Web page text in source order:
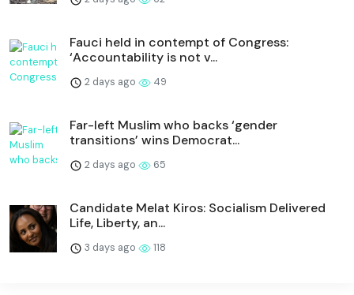
Fauci held in contempt of Congress:
‘Accountability is not v...
2 days ago 49
Far-left Muslim who backs ‘gender
transitions’ wins Democrat...
2 days ago 65
Candidate Melat Kiros: Socialism Delivered
Life, Liberty, an...
3 days ago 118